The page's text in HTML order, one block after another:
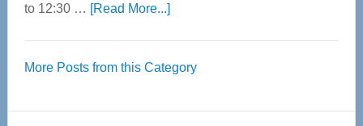
to 12:30 … [Read More...]about
55
Expo
More Posts from this Category